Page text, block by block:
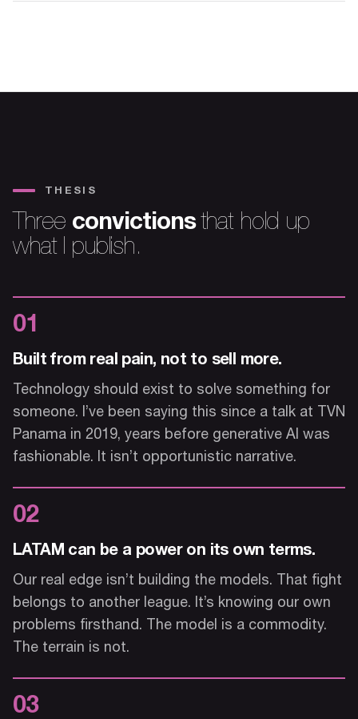
THESIS
Three convictionsthat hold up
what I publish.
01
Built from real pain, not to sell more.
Technology should exist to solve something for
someone. I’ve been saying this since a talk at TVN
Panama in 2019, years before generative AI was
fashionable. It isn’t opportunistic narrative.
02
LATAM can be a power on its own terms.
Our real edge isn’t building the models. That fight
belongs to another league. It’s knowing our own
problems firsthand. The model is a commodity.
The terrain is not.
03